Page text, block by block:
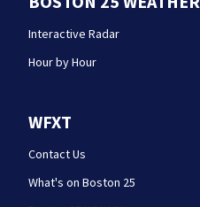
Interactive Radar
Hour by Hour
WFXT
Contact Us
What's on Boston 25